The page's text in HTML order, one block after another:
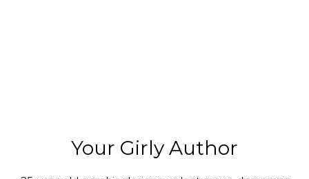
Your Girly Author